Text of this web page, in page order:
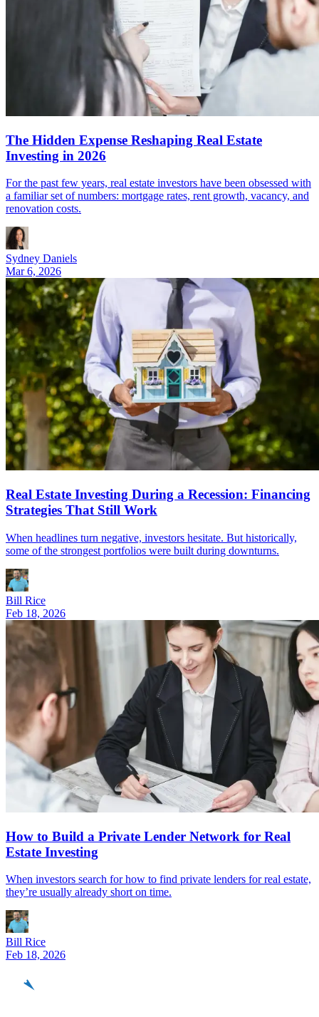
The Hidden Expense Reshaping Real Estate
Investing in 2026
For the past few years, real estate investors have been obsessed with
a familiar set of numbers: mortgage rates, rent growth, vacancy, and
renovation costs.
Sydney Daniels
Mar 6, 2026
Real Estate Investing During a Recession: Financing
Strategies That Still Work
When headlines turn negative, investors hesitate. But historically,
some of the strongest portfolios were built during downturns.
Bill Rice
Feb 18, 2026
How to Build a Private Lender Network for Real
Estate Investing
When investors search for how to find private lenders for real estate,
they’re usually already short on time.
Bill Rice
Feb 18, 2026